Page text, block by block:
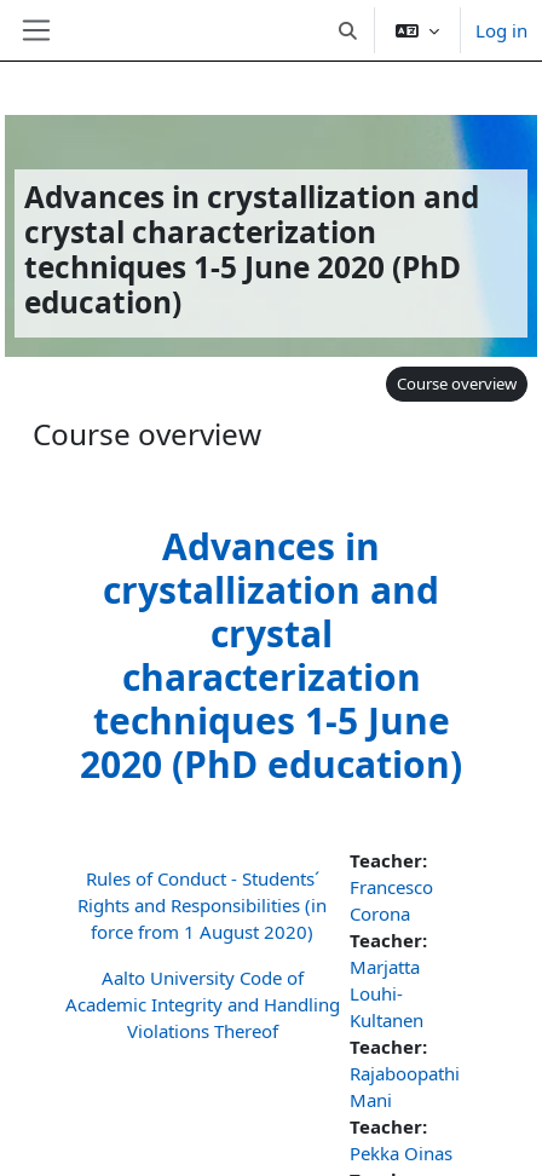
Skip to main content
Side panel Toggle search inputLog in
Advances in crystallization and
crystal characterization
techniques 1-5 June 2020 (PhD
education)
Course overview
Course overview
Advances in
crystallization and
crystal
characterization
techniques 1-5 June
2020 (PhD education)
Rules of Conduct - Students´
Rights and Responsibilities (in
force from 1 August 2020)
Aalto University Code of
Academic Integrity and Handling
Violations Thereof
Teacher:
Francesco
Corona
Teacher:
Marjatta
Louhi-
Kultanen
Teacher:
Rajaboopathi
Mani
Teacher:
Pekka Oinas